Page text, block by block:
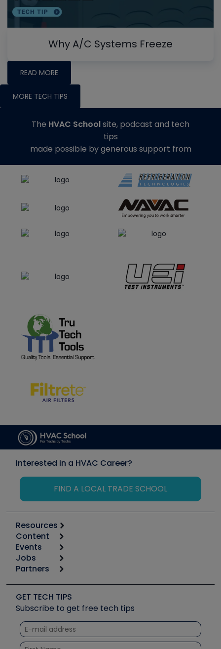
Why A/C Systems Freeze
READ MORE
MORE TECH TIPS
The HVAC Schoolsite, podcast and tech
tips
made possible by generous support from
Interested in a HVAC Career?
FIND A LOCAL TRADE SCHOOL
Resources
Calculators
Tool list
Apps
Great Books
Software and Business
Other Resources we like
Unconformed
Content
Start
Podcasts
Social Media
Tech Tips
Quizzes
Courses
Events
6th Annual HVAC/R Training Symposium
Event Partnership
Jobs
Job Posts
Create a Job Post
Partners
Copeland (Emerson)
Fieldpiece
NAVAC
Refrigeration Technologies
GET TECH TIPS
Subscribe to get free tech tips